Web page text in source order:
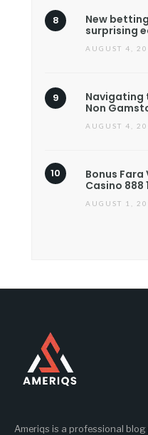
New
surprising
AUGUST 4,
Navigating
Non
AUGUST 4,
Bonus
Casino 888
AUGUST 1,
Ameriqs is a professional